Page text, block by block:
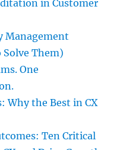
in Customer
Management
Solve Them)
One
Why the Best in CX
Ten Critical